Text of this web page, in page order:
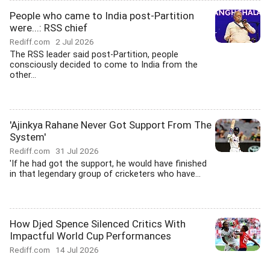
People who came to India post-Partition
were...: RSS chief
Rediff.com 2 Jul 2026
The RSS leader said post-Partition, people
consciously decided to come to India from the
other...
'Ajinkya Rahane Never Got Support From The
System'
Rediff.com 31 Jul 2026
'If he had got the support, he would have finished
in that legendary group of cricketers who have...
How Djed Spence Silenced Critics With
Impactful World Cup Performances
Rediff.com 14 Jul 2026